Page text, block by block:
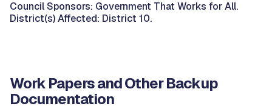
Council Sponsors: Government That Works for All.
District(s) Affected: District 10.
Work Papers and Other Backup
Documentation